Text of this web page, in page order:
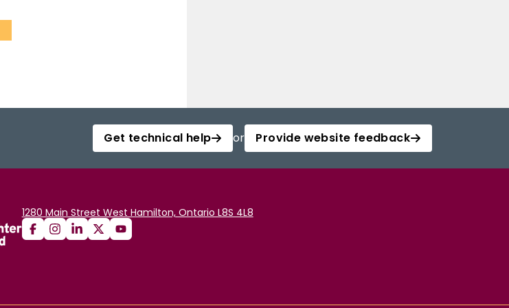
Get technical help or Provide website feedback
1280 Main Street West Hamilton, Ontario L8S 4L8